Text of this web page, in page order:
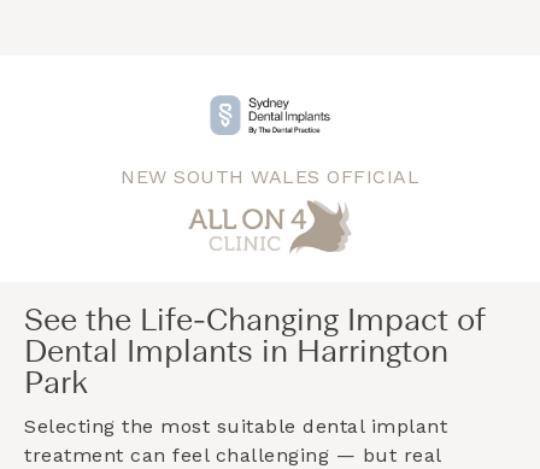
NEW SOUTH WALES OFFICIAL
See the Life-Changing Impact of
Dental Implants in Harrington
Park
Selecting the most suitable dental implant
treatment can feel challenging — but real